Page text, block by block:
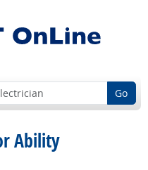
Go
Ability